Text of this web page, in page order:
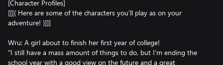
[Character Profiles]
[[[( Here are some of the characters you'll play as on your
adventure! )]]]
Wru: A girl about to finish her first year of college!
"I still have a mass amount of things to do, but I'm ending the
school year with a good view on the future and a great